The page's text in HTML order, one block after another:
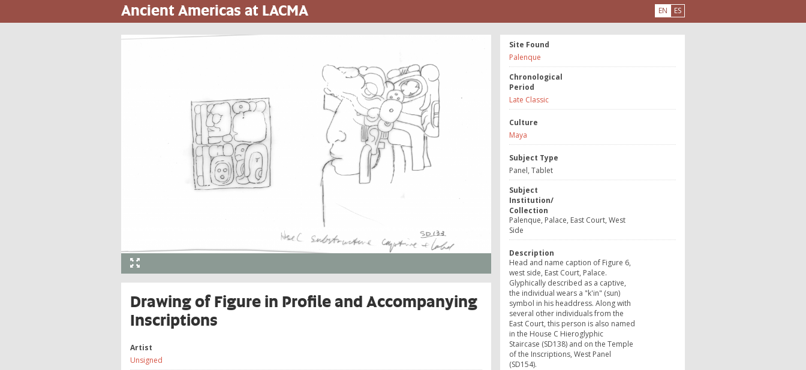
to
Ancient Americas at LACMA EN ES
Drawing of Figure in Profile and Accompanying
Inscriptions
Artist
Unsigned
Site Found
Palenque
Chronological
Period
Late Classic
Culture
Maya
Subject Type
Panel, Tablet
Subject
Institution/
Collection
Palenque, Palace, East Court, West
Side
Description
Head and name caption of Figure 6,
west side, East Court, Palace.
Glyphically described as a captive,
the individual wears a "k'in" (sun)
symbol in his headdress. Along with
several other individuals from the
East Court, this person is also named
in the House C Hieroglyphic
Staircase (SD138) and on the Temple
of the Inscriptions, West Panel
(SD154).